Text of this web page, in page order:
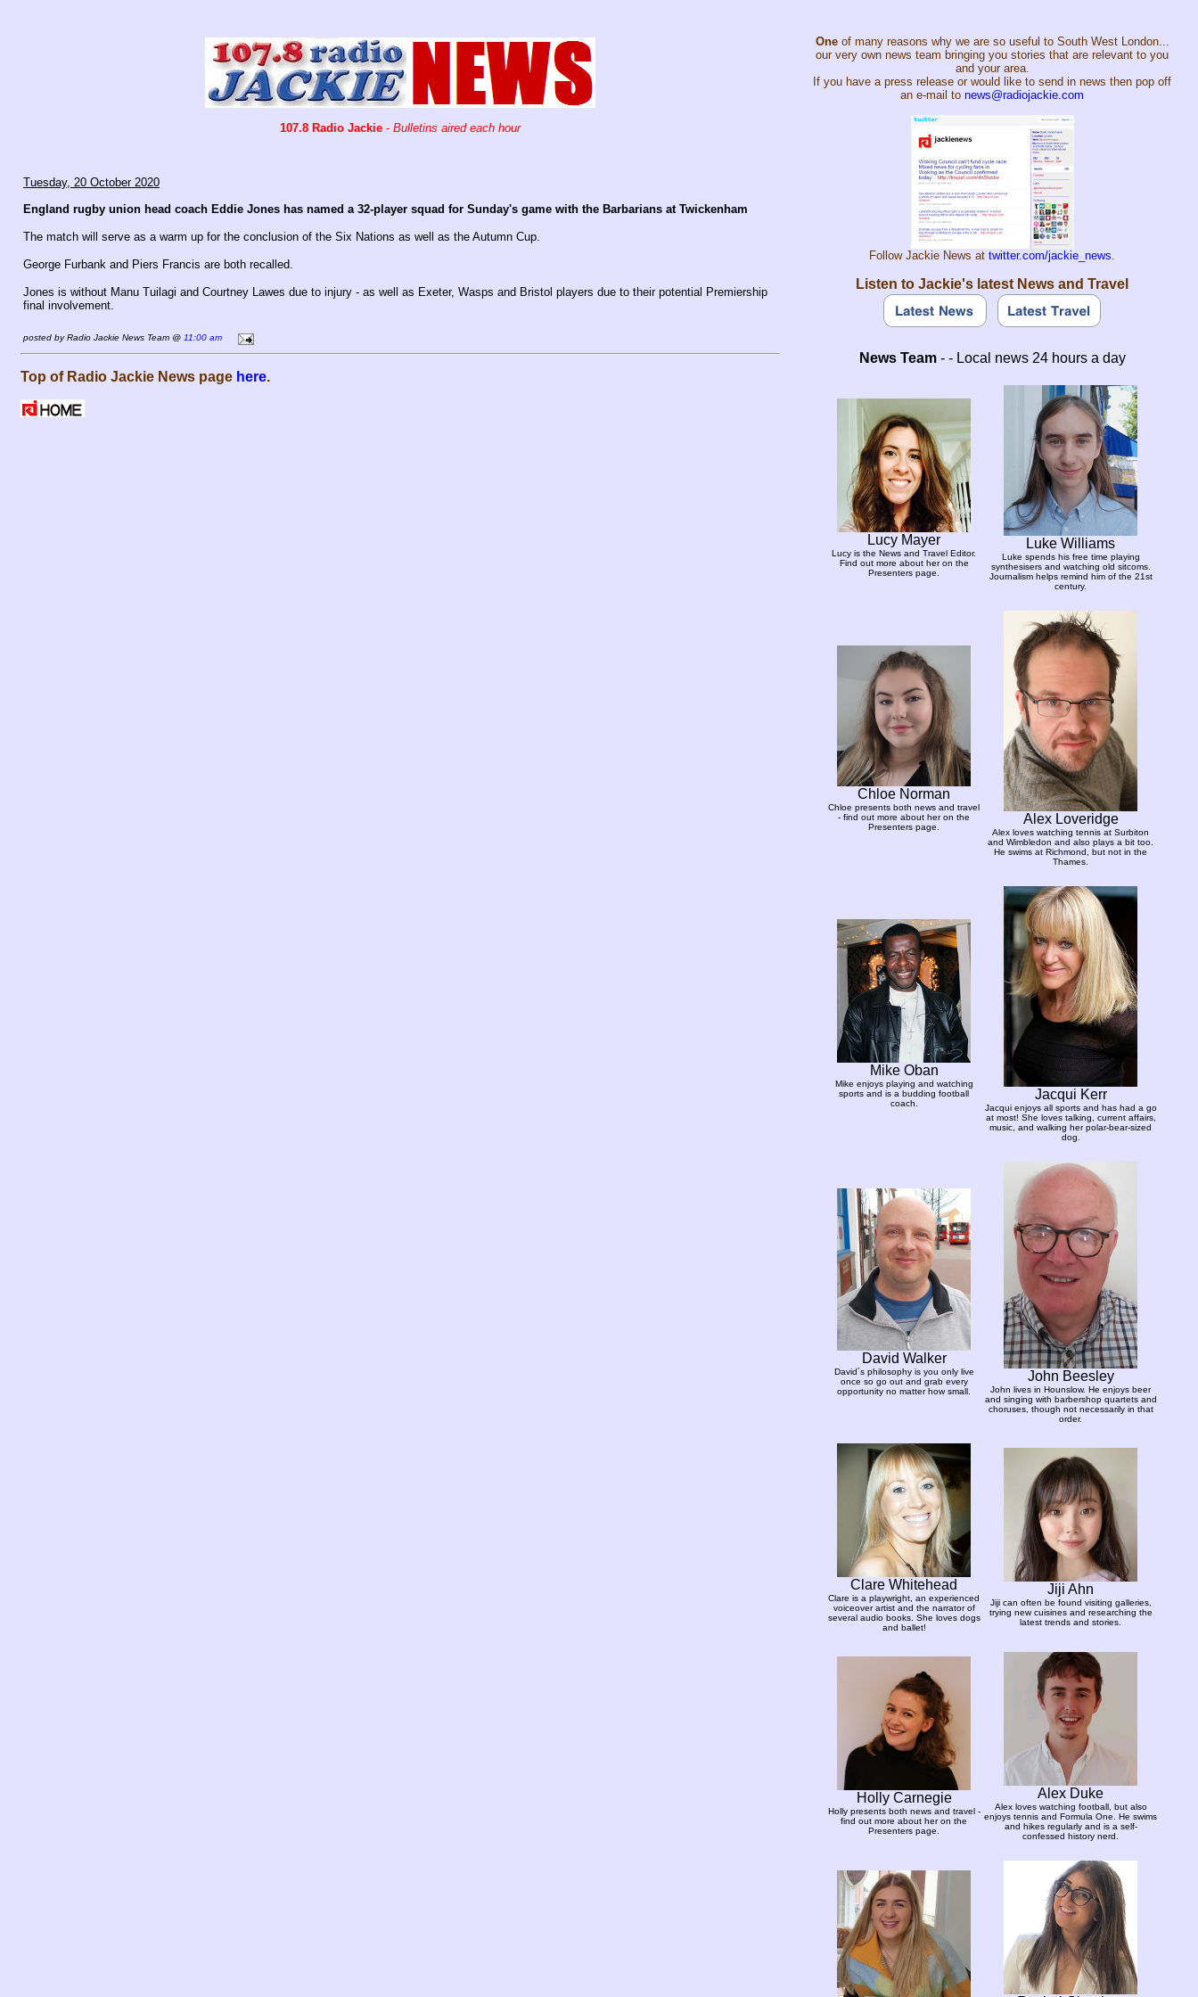
107.8 Radio Jackie - Bulletins aired each hour
Tuesday, 20 October 2020
England rugby union head coach Eddie Jones has named a 32-player squad for Sunday's game with the Barbarians at Twickenham
The match will serve as a warm up for the conclusion of the Six Nations as well as the Autumn Cup.
George Furbank and Piers Francis are both recalled.
Jones is without Manu Tuilagi and Courtney Lawes due to injury - as well as Exeter, Wasps and Bristol players due to their potential Premiership
final involvement.
posted by Radio Jackie News Team @ 11:00 am
Top of Radio Jackie News page here.
Oneof many reasons why we are so useful to South West London...
our very own news team bringing you stories that are relevant to you
and your area.
If you have a press release or would like to send in news then pop off
an e-mail to news@radiojackie.com
Follow Jackie News at twitter.com/jackie_news.
Listen to Jackie's latest News and Travel
News Team- - Local news 24 hours a day
Lucy Mayer
Lucy is the News and Travel Editor.
Find out more about her on the
Presenters page.
Luke Williams
Luke spends his free time playing
synthesisers and watching old sitcoms.
Journalism helps remind him of the 21st
century.
Chloe Norman
Chloe presents both news and travel
- find out more about her on the
Presenters page.
Alex Loveridge
Alex loves watching tennis at Surbiton
and Wimbledon and also plays a bit too.
He swims at Richmond, but not in the
Thames.
Mike Oban
Mike enjoys playing and watching
sports and is a budding football
coach.
Jacqui Kerr
Jacqui enjoys all sports and has had a go
at most! She loves talking, current affairs,
music, and walking her polar-bear-sized
dog.
David Walker
David´s philosophy is you only live
once so go out and grab every
opportunity no matter how small.
John Beesley
John lives in Hounslow. He enjoys beer
and singing with barbershop quartets and
choruses, though not necessarily in that
order.
Clare Whitehead
Clare is a playwright, an experienced
voiceover artist and the narrator of
several audio books. She loves dogs
and ballet!
Jiji Ahn
Jiji can often be found visiting galleries,
trying new cuisines and researching the
latest trends and stories.
Holly Carnegie
Holly presents both news and travel -
find out more about her on the
Presenters page.
Alex Duke
Alex loves watching football, but also
enjoys tennis and Formula One. He swims
and hikes regularly and is a self-
confessed history nerd.